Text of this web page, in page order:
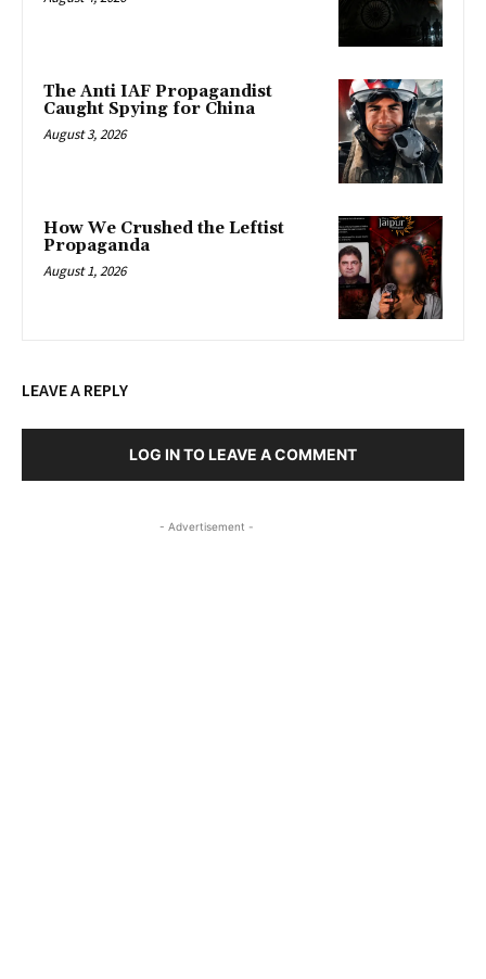
The Anti IAF Propagandist
Caught Spying for China
August 3, 2026
How We Crushed the Leftist
Propaganda
August 1, 2026
LEAVE A REPLY
LOG IN TO LEAVE A COMMENT
- Advertisement -